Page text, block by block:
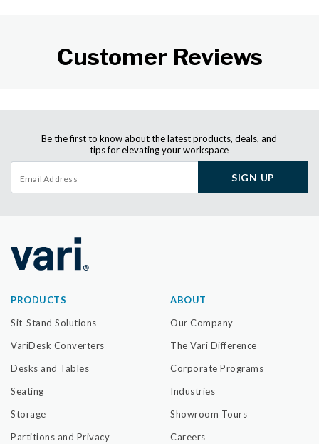
Customer Reviews
Be the first to know about the latest products, deals, and
tips for elevating your workspace
SIGN UP
PRODUCTS
Sit-Stand Solutions
VariDesk Converters
Desks and Tables
Seating
Storage
Partitions and Privacy
ABOUT
Our Company
The Vari Difference
Corporate Programs
Industries
Showroom Tours
Careers